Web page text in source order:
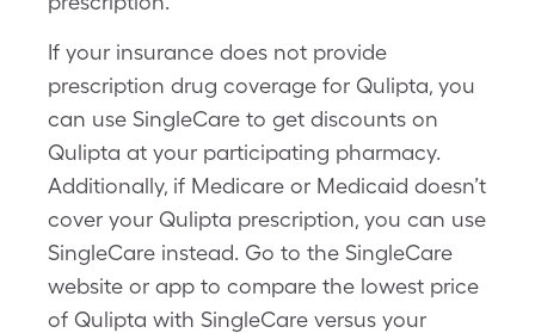
If your insurance does not provide
prescription drug coverage for Qulipta, you
can use SingleCare to get discounts on
Qulipta at your participating pharmacy.
Additionally, if Medicare or Medicaid doesn’t
cover your Qulipta prescription, you can use
SingleCare instead. Go to the SingleCare
website or app to compare the lowest price
of Qulipta with SingleCare versus your